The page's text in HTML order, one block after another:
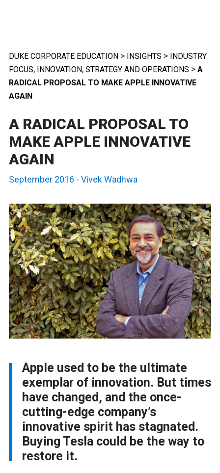
DUKE CORPORATE EDUCATION > INSIGHTS > INDUSTRY
FOCUS, INNOVATION, STRATEGY AND OPERATIONS > A
RADICAL PROPOSAL TO MAKE APPLE INNOVATIVE
AGAIN
A RADICAL PROPOSAL TO
MAKE APPLE INNOVATIVE
AGAIN
September 2016 - Vivek Wadhwa
Apple used to be the ultimate
exemplar of innovation. But times
have changed, and the once-
cutting-edge company’s
innovative spirit has stagnated.
Buying Tesla could be the way to
restore it.